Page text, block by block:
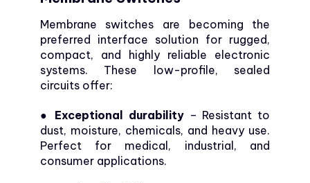
Membrane switches are becoming the
preferred interface solution for rugged,
compact, and highly reliable electronic
systems. These low-profile, sealed
circuits offer:
● Exceptional durability – Resistant to
dust, moisture, chemicals, and heavy use.
Perfect for medical, industrial, and
consumer applications.